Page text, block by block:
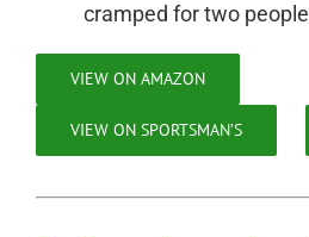
cramped for two people
VIEW ON AMAZON
VIEW ON SPORTSMAN’S